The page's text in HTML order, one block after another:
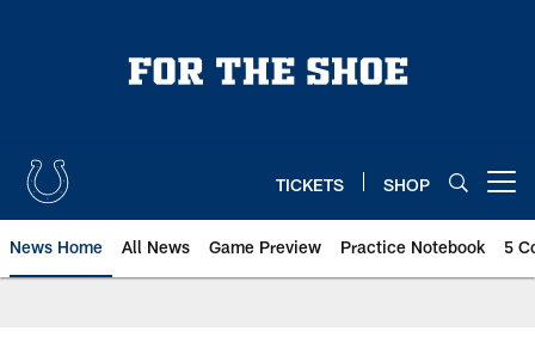
TICKETS SHOP
News Home All News Game Preview Practice Notebook 5